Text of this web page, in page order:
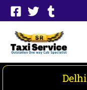
Skip
to
content